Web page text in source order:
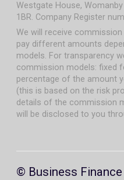
Westgate House,
1BR. Company Register
We will receive
pay different amounts
models. For transparency
commission models: fixed
percentage of the amount
(this is based on the risk
details of the commission
will be disclosed to you
© Business